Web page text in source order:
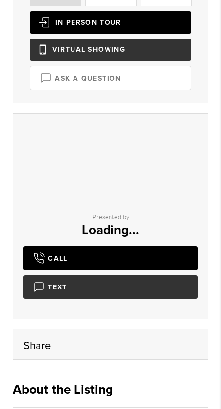
IN PERSON TOUR
VIRTUAL SHOWING
ASK A QUESTION
Presented by
Loading...
CALL
TEXT
Share
About the Listing